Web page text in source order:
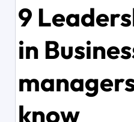
9
in
know